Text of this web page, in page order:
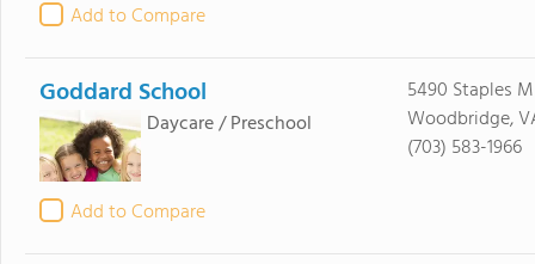
Add to Compare
Goddard School
Daycare / Preschool
Add to Compare
5490 Staples
Woodbridge,
(703) 583-1966